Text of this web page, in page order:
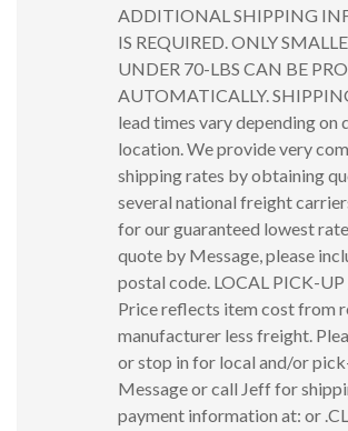
ADDITIONAL SHIPPING
IS REQUIRED. ONLY
UNDER 70-LBS CAN BE
AUTOMATICALLY.
lead times vary depending on
location. We provide very
shipping rates by obtaining
several national freight
for our guaranteed lowest
quote by Message, please
postal code. LOCAL PICK-
Price reflects item cost from
manufacturer less freight.
or stop in for local and/or
Message or call Jeff for
payment information at: or